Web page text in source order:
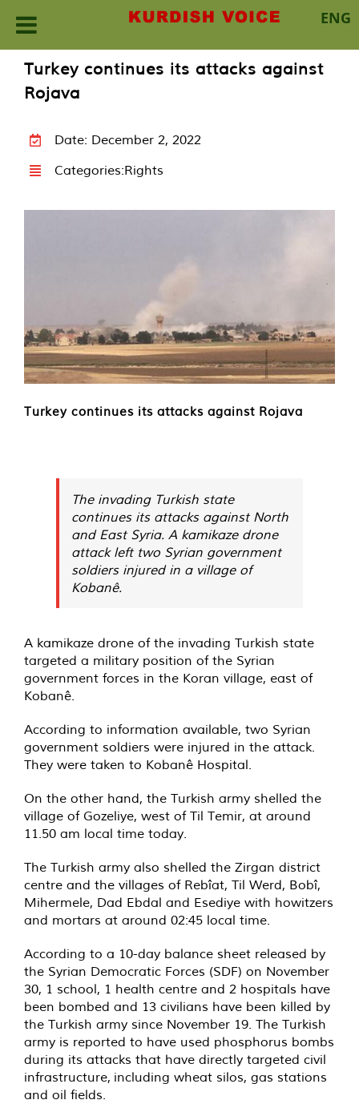
ENG
content
Turkey continues its attacks against
Rojava
Date: December 2, 2022
Categories:Rights
Turkey continues its attacks against Rojava
The invading Turkish state
continues its attacks against North
and East Syria. A kamikaze drone
attack left two Syrian government
soldiers injured in a village of
Kobanê.
A kamikaze drone of the invading Turkish state
targeted a military position of the Syrian
government forces in the Koran village, east of
Kobanê.
According to information available, two Syrian
government soldiers were injured in the attack.
They were taken to Kobanê Hospital.
On the other hand, the Turkish army shelled the
village of Gozeliye, west of Til Temir, at around
11.50 am local time today.
The Turkish army also shelled the Zirgan district
centre and the villages of Rebîat, Til Werd, Bobî,
Mihermele, Dad Ebdal and Esediye with howitzers
and mortars at around 02:45 local time.
According to a 10-day balance sheet released by
the Syrian Democratic Forces (SDF) on November
30, 1 school, 1 health centre and 2 hospitals have
been bombed and 13 civilians have been killed by
the Turkish army since November 19. The Turkish
army is reported to have used phosphorus bombs
during its attacks that have directly targeted civil
infrastructure, including wheat silos, gas stations
and oil fields.